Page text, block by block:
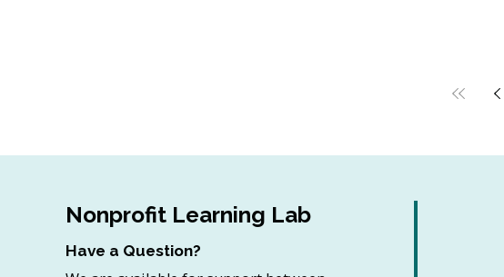
Nonprofit Learning Lab
Have a Question?